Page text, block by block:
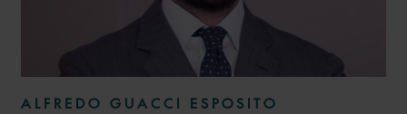
ALFREDO GUACCI ESPOSITO